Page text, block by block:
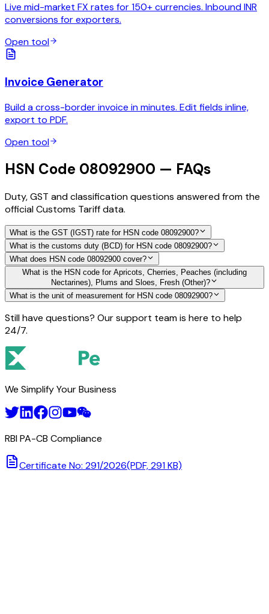
Live mid-market FX rates for 150+ currencies. Inbound INR
conversions for exporters.
Open tool
Invoice Generator
Build a cross-border invoice in minutes. Edit fields inline,
export to PDF.
Open tool
HSN Code 08092900 — FAQs
Duty, GST and classification questions answered from the
official Customs Tariff data.
What is the GST (IGST) rate for HSN code 08092900?
What is the customs duty (BCD) for HSN code 08092900?
What does HSN code 08092900 cover?
What is the HSN code for Apricots, Cherries, Peaches (including
Nectarines), Plums and Sloes, Fresh (Other)?
What is the unit of measurement for HSN code 08092900?
Still have questions? Our support team is here to help
24/7.
We Simplify Your Business
RBI PA-CB Compliance
Certificate No: 291/2026(PDF, 291 KB)